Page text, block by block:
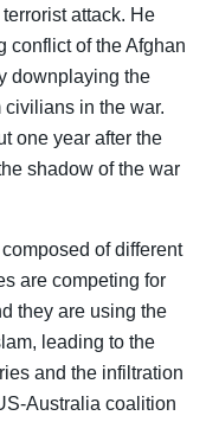
attack. He
conflict of the Afghan
downplaying the
in the war.
one year after the
shadow of the war
of different
are competing for
they are using the
leading to the
and the infiltration
Australia coalition